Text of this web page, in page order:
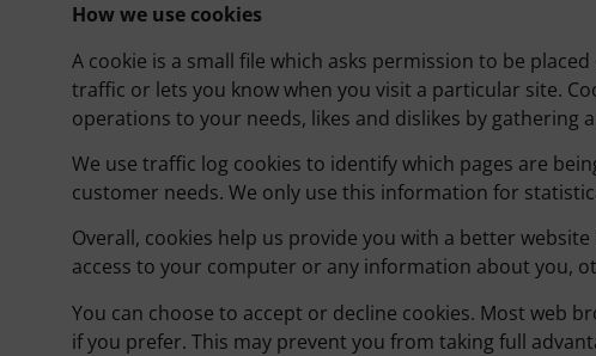
How we use cookies
A cookie is a small file which asks permission to be
traffic or lets you know when you visit a particular site.
operations to your needs, likes and dislikes by
We use traffic log cookies to identify which pages are
customer needs. We only use this information for
Overall, cookies help us provide you with a better
access to your computer or any information about you,
You can choose to accept or decline cookies. Most web
if you prefer. This may prevent you from taking full